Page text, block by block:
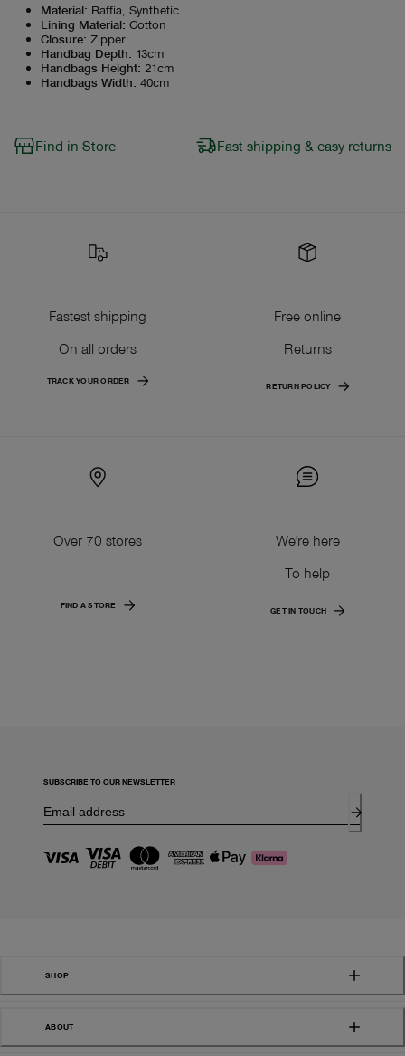
Material: Raffia, Synthetic
Lining Material: Cotton
Closure: Zipper
Handbag Depth: 13cm
Handbags Height: 21cm
Handbags Width: 40cm
Find in Store Fast shipping & easy returns
Fastest shipping
On all orders
TRACK YOUR ORDER
Free online
Returns
RETURN POLICY
Over 70 stores
FIND A STORE
We're here
To help
GET IN TOUCH
SUBSCRIBE TO OUR NEWSLETTER
SHOP
ABOUT